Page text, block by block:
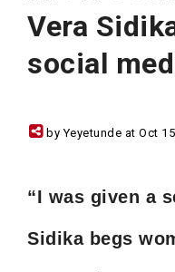
Vera
social
by Yeyetunde at Oct
“I was given a
Sidika begs